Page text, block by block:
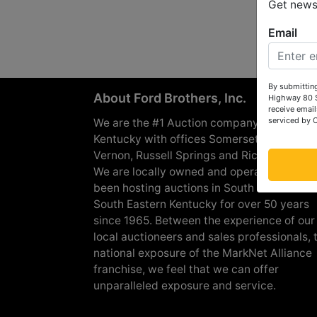
About Ford Brothers, Inc.
We are the #1 Auction company in
Kentucky with offices Somerset, London,
Vernon, Russell Springs and Richmond
We are locally owned and operated and
been hosting auctions in South Central &
South Eastern Kentucky for over 50 years
since 1965. Between the experience of our
local auctioneers and sales professionals,
national exposure of the MarkNet Alliance
franchise, we feel that we can offer
unparalleled exposure and service.
Get
Email
By
Highway 80
receive
serviced by